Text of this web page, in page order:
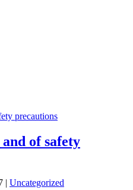
of safety
| Uncategorized